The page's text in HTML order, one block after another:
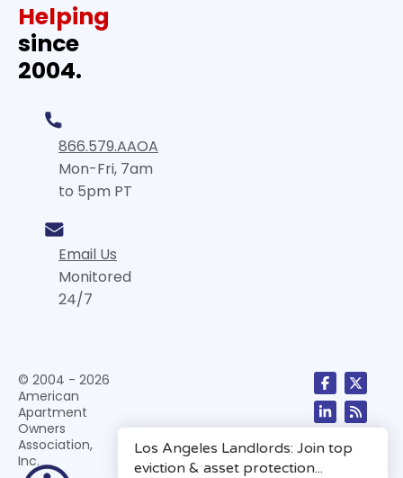
Helping
since
2004.
866.579.AAOA
Mon-Fri, 7am
to 5pm PT
Email Us
Monitored
24/7
© 2004 - 2026
American
Apartment
Owners
Association,
Inc.